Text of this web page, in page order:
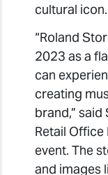
cultural icon.
“Roland
2023 as a
can
creating
brand,”
Retail
event. The
and images